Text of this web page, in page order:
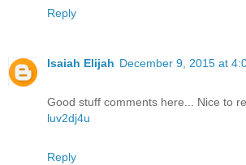
Reply
Isaiah Elijah December 9, 2015 at
Good stuff comments here... Nice to
luv2dj4u
Reply